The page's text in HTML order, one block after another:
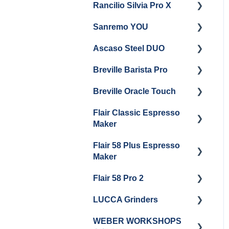
General Maintenance &
Getting Started
Panel Removal
Steam Boiler
Rancilio Silvia Pro X
Getting Started
Troubleshooting
Steam Boiler
Sanremo YOU
Getting Started
Ascaso Steel DUO
Getting Started
Maintenance and Repair
Breville Barista Pro
Warranty & Support
Getting Started
Breville Oracle Touch
Warranty & Support
Flair Classic Espresso
Maker
Getting Started
Flair 58 Plus Espresso
Maker
Getting Started
Flair 58 Pro 2
Getting Started
LUCCA Grinders
LUCCA Atom 65
WEBER WORKSHOPS